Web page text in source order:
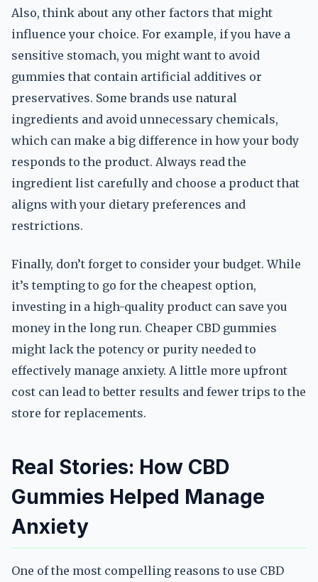
Also, think about any other factors that might
influence your choice. For example, if you have a
sensitive stomach, you might want to avoid
gummies that contain artificial additives or
preservatives. Some brands use natural
ingredients and avoid unnecessary chemicals,
which can make a big difference in how your body
responds to the product. Always read the
ingredient list carefully and choose a product that
aligns with your dietary preferences and
restrictions.
Finally, don’t forget to consider your budget. While
it’s tempting to go for the cheapest option,
investing in a high-quality product can save you
money in the long run. Cheaper CBD gummies
might lack the potency or purity needed to
effectively manage anxiety. A little more upfront
cost can lead to better results and fewer trips to the
store for replacements.
Real Stories: How CBD
Gummies Helped Manage
Anxiety
One of the most compelling reasons to use CBD